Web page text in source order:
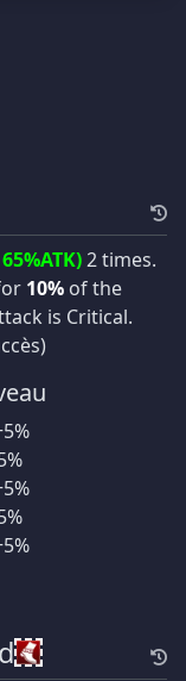
2 times.
10% of the
is Critical.